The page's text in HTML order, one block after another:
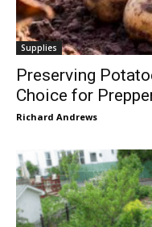
Supplies
Preserving
Choice for
Richard Andrews